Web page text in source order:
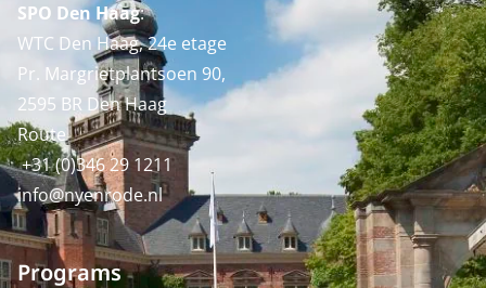
SPO Den Haag:
WTC Den Haag, 24e etage
Pr. Margrietplantsoen 90,
2595 BR Den Haag
Route
+31 (0)346 29 1211
info@nyenrode.nl
Programs